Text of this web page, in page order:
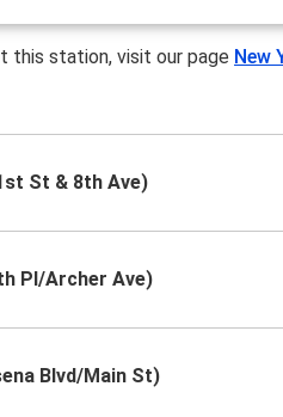
this station, visit our page New
St & 8th Ave)
Pl/Archer Ave)
Blvd/Main St)